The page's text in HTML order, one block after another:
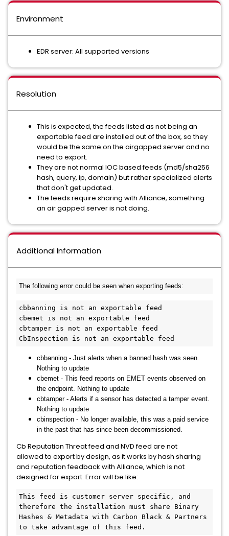
Environment
EDR server: All supported versions
Resolution
This is expected, the feeds listed as not being an
exportable feed are installed out of the box, so they
would be the same on the airgapped server and no
need to export.
They are not normal IOC based feeds (md5/sha256
hash, query, ip, domain) but rather specialized alerts
that don't get updated.
The feeds require sharing with Alliance, something
an air gapped server is not doing.
Additional Information
The following error could be seen when exporting feeds:
cbbanning is not an exportable feed
cbemet is not an exportable feed
cbtamper is not an exportable feed
cbbanning - Just alerts when a banned hash was seen.
Nothing to update
cbemet - This feed reports on EMET events observed on
the endpoint. Nothing to update
cbtamper - Alerts if a sensor has detected a tamper event.
Nothing to update
cbinspection - No longer available, this was a paid service
in the past that has since been decommissioned.
Cb Reputation Threat feed and NVD feed are not
allowed to export by design, as it works by hash sharing
and reputation feedback with Alliance, which is not
designed for export. Error will be like:
This feed is customer server specific, and
therefore the installation must share Binary
Hashes & Metadata with Carbon Black & Partners
to take advantage of this feed.